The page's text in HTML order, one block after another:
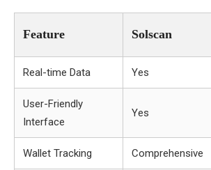
Feature Solscan
Real-time Data Yes
User-Friendly
Interface
Yes
Wallet Tracking Comprehensive